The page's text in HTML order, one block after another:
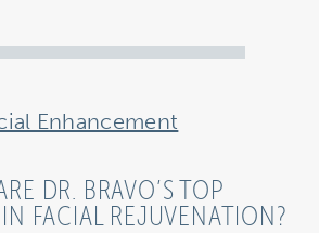
Enhancement
DR. BRAVO’S TOP
FACIAL REJUVENATION?